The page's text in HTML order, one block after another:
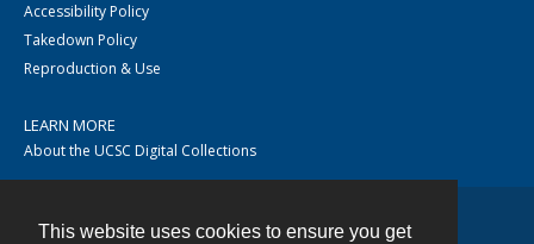
This website uses cookies to ensure you get
Accessibility Policy
Takedown Policy
Reproduction & Use
LEARN MORE
About the UCSC Digital Collections